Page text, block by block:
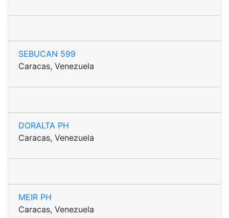
SEBUCAN 599
Caracas, Venezuela
DORALTA PH
Caracas, Venezuela
MEIR PH
Caracas, Venezuela